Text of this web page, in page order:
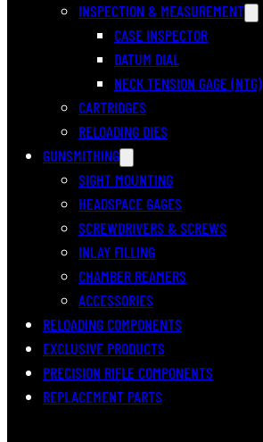
INSPECTION & MEASUREMENT
CASE INSPECTOR
DATUM DIAL
NECK TENSION GAGE (NTG)
CARTRIDGES
RELOADING DIES
GUNSMITHING
SIGHT MOUNTING
HEADSPACE GAGES
SCREWDRIVERS & SCREWS
INLAY FILLING
CHAMBER REAMERS
ACCESSORIES
RELOADING COMPONENTS
EXCLUSIVE PRODUCTS
PRECISION RIFLE COMPONENTS
REPLACEMENT PARTS